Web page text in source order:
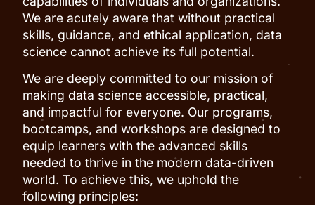
We are acutely aware that without practical
skills, guidance, and ethical application, data
science cannot achieve its full potential.
We are deeply committed to our mission of
making data science accessible, practical,
and impactful for everyone. Our programs,
bootcamps, and workshops are designed to
equip learners with the advanced skills
needed to thrive in the modern data-driven
world. To achieve this, we uphold the
following principles: